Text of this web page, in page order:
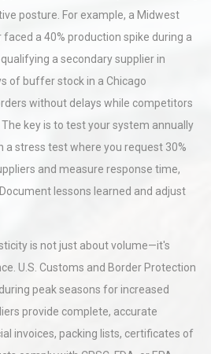
posture. For example, a Midwest
a 40% production spike during a
a secondary supplier in
of buffer stock in a Chicago
without delays while competitors
key is to test your system annually
stress test where you request 30%
and measure response time,
lessons learned and adjust
is not just about volume—it's
U.S. Customs and Border Protection
peak seasons for increased
provide complete, accurate
invoices, packing lists, certificates of